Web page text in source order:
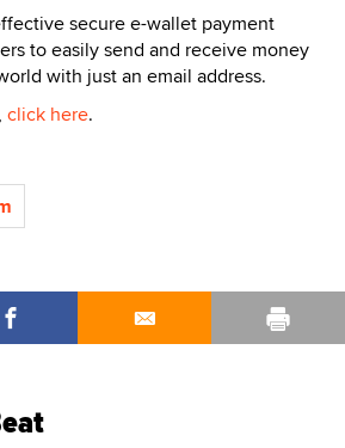
secure e-wallet payment
to easily send and receive money
with just an email address.
click here.